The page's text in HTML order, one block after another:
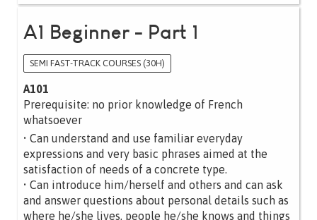
A1 Beginner - Part 1
SEMI FAST-TRACK COURSES (30H)
A101
Prerequisite: no prior knowledge of French
whatsoever
• Can understand and use familiar everyday
expressions and very basic phrases aimed at the
satisfaction of needs of a concrete type.
• Can introduce him/herself and others and can ask
and answer questions about personal details such as
where he/she lives, people he/she knows and things